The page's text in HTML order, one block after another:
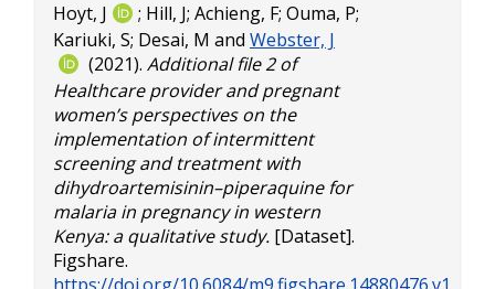
Hoyt, J ; Hill, J; Achieng, F; Ouma, P;
Kariuki, S; Desai, M and Webster, J
(2021). Additional file 2 of
Healthcare provider and pregnant
women’s perspectives on the
implementation of intermittent
screening and treatment with
dihydroartemisinin–piperaquine for
malaria in pregnancy in western
Kenya: a qualitative study. [Dataset].
Figshare.